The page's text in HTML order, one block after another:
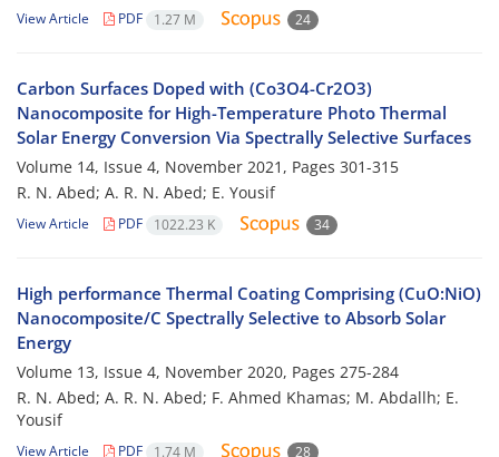
View Article PDF 1.27 M 24
Carbon Surfaces Doped with (Co3O4-Cr2O3)
Nanocomposite for High-Temperature Photo Thermal
Solar Energy Conversion Via Spectrally Selective Surfaces
Volume 14, Issue 4, November 2021, Pages 301-315
R. N. Abed; A. R. N. Abed; E. Yousif
View Article PDF 1022.23 K 34
High performance Thermal Coating Comprising (CuO:NiO)
Nanocomposite/C Spectrally Selective to Absorb Solar
Energy
Volume 13, Issue 4, November 2020, Pages 275-284
R. N. Abed; A. R. N. Abed; F. Ahmed Khamas; M. Abdallh; E.
Yousif
View Article PDF 1.74 M 28